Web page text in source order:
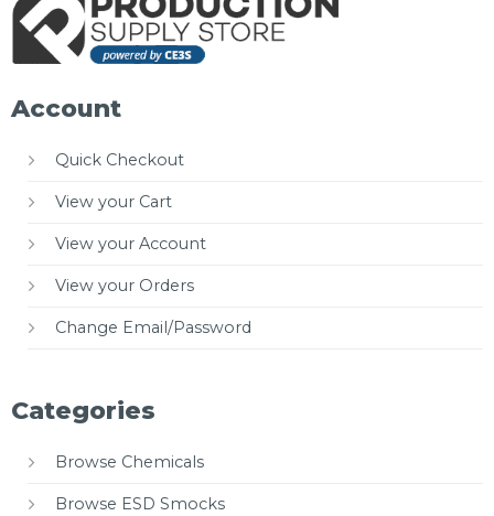
Account
Quick Checkout
View your Cart
View your Account
View your Orders
Change Email/Password
Categories
Browse Chemicals
Browse ESD Smocks